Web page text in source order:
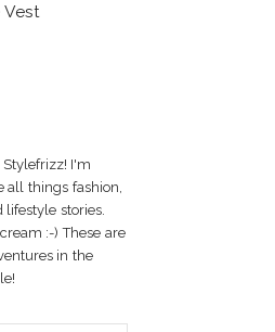
Vest
I'm
all things fashion,
lifestyle stories.
:-) These are
in the